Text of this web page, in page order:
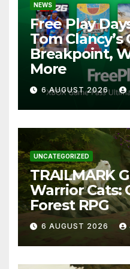
NEWS
Free Play
Tom
Breakpoint,
More
6 AUGUST 2026
UNCATEGORIZED
TRAILMARK
Warrior Cats:
Forest RPG
6 AUGUST 2026